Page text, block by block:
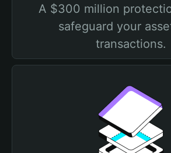
A $300 million
safeguard your
transactions.